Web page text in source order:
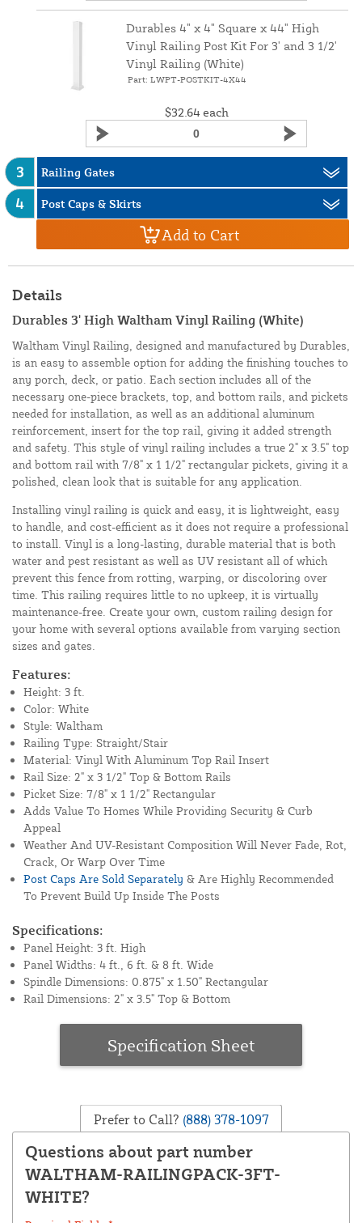
Durables 4" x 4" Square x 44" High
Vinyl Railing Post Kit For 3' and 3 1/2'
Vinyl Railing (White)
Part: LWPT-POSTKIT-4X44
$32.64 each
3 Railing Gates
4 Post Caps & Skirts
Add to Cart
Details
Durables 3' High Waltham Vinyl Railing (White)
Waltham Vinyl Railing, designed and manufactured by Durables,
is an easy to assemble option for adding the finishing touches to
any porch, deck, or patio. Each section includes all of the
necessary one-piece brackets, top, and bottom rails, and pickets
needed for installation, as well as an additional aluminum
reinforcement, insert for the top rail, giving it added strength
and safety. This style of vinyl railing includes a true 2" x 3.5" top
and bottom rail with 7/8" x 1 1/2" rectangular pickets, giving it a
polished, clean look that is suitable for any application.
Installing vinyl railing is quick and easy, it is lightweight, easy
to handle, and cost-efficient as it does not require a professional
to install. Vinyl is a long-lasting, durable material that is both
water and pest resistant as well as UV resistant all of which
prevent this fence from rotting, warping, or discoloring over
time. This railing requires little to no upkeep, it is virtually
maintenance-free. Create your own, custom railing design for
your home with several options available from varying section
sizes and gates.
Features:
Height: 3 ft.
Color: White
Style: Waltham
Railing Type: Straight/Stair
Material: Vinyl With Aluminum Top Rail Insert
Rail Size: 2" x 3 1/2" Top & Bottom Rails
Picket Size: 7/8" x 1 1/2" Rectangular
Adds Value To Homes While Providing Security & Curb
Appeal
Weather And UV-Resistant Composition Will Never Fade, Rot,
Crack, Or Warp Over Time
Post Caps Are Sold Separately & Are Highly Recommended
To Prevent Build Up Inside The Posts
Specifications:
Panel Height: 3 ft. High
Panel Widths: 4 ft., 6 ft. & 8 ft. Wide
Spindle Dimensions: 0.875" x 1.50" Rectangular
Rail Dimensions: 2" x 3.5" Top & Bottom
Specification Sheet
Prefer to Call? (888) 378-1097
Questions about part number
WALTHAM-RAILINGPACK-3FT-
WHITE?